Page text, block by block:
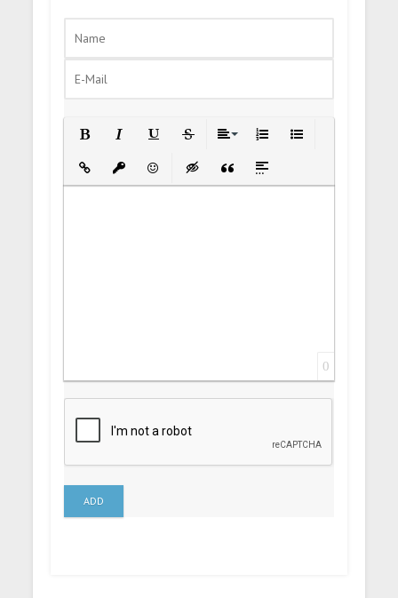
Insert LinkInsert protected link
EmoticonsInsert hidden text
Insert Quote
Insert spoiler
0
ADD